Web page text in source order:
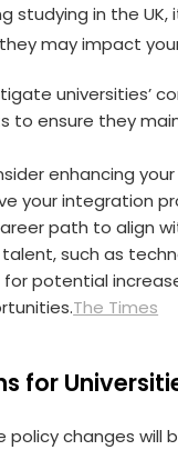
studying in the
may impact
universities’
to ensure they
enhancing
your integration
path to align
talent, such as
for potential
The Times
for
policy changes will